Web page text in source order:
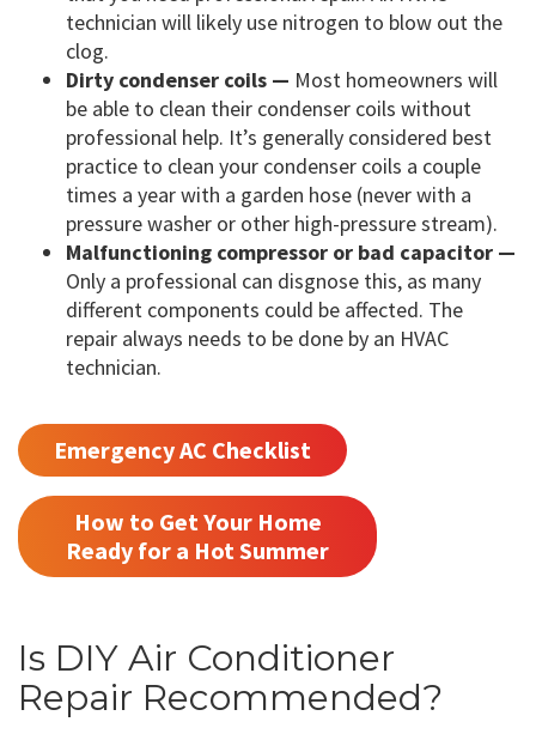
technician will likely use nitrogen to blow out the
clog.
Dirty condenser coils — Most homeowners will
be able to clean their condenser coils without
professional help. It’s generally considered best
practice to clean your condenser coils a couple
times a year with a garden hose (never with a
pressure washer or other high-pressure stream).
Malfunctioning compressor or bad capacitor —
Only a professional can disgnose this, as many
different components could be affected. The
repair always needs to be done by an HVAC
technician.
Emergency AC Checklist
How to Get Your Home
Ready for a Hot Summer
Is DIY Air Conditioner
Repair Recommended?